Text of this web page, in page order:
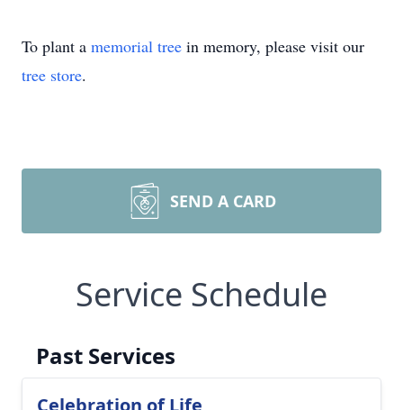
To plant a memorial tree in memory, please visit our
tree store.
SEND A CARD
Service Schedule
Past Services
Celebration of Life